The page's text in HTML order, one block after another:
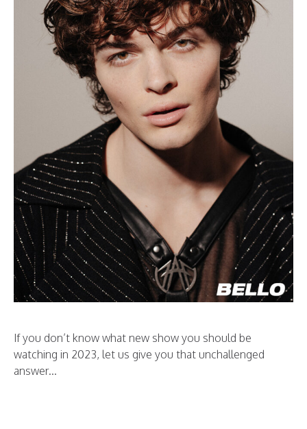
If you don’t know what new show you should be
watching in 2023, let us give you that unchallenged
answer...